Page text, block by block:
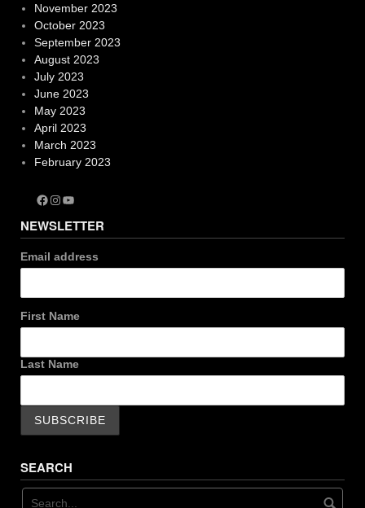
November 2023
October 2023
September 2023
August 2023
July 2023
June 2023
May 2023
April 2023
March 2023
February 2023
Facebook
Instagram
YouTube
NEWSLETTER
Email address
First Name
Last Name
SEARCH